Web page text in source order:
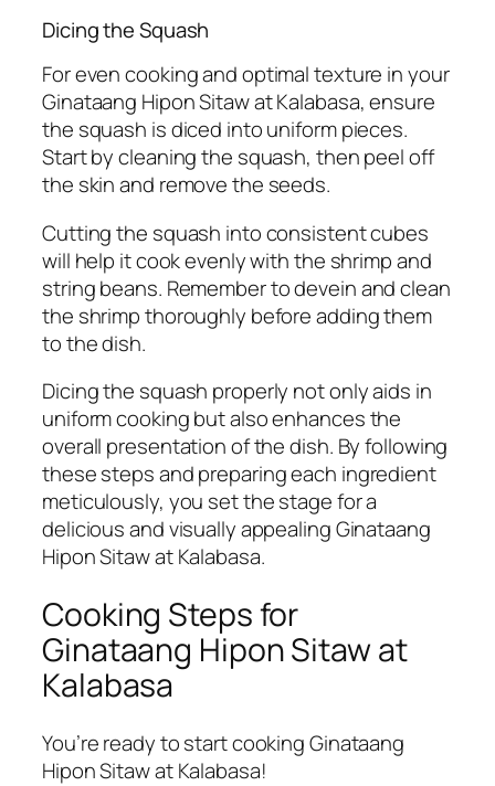
Dicing the Squash
For even cooking and optimal texture in your
Ginataang Hipon Sitaw at Kalabasa, ensure
the squash is diced into uniform pieces.
Start by cleaning the squash, then peel off
the skin and remove the seeds.
Cutting the squash into consistent cubes
will help it cook evenly with the shrimp and
string beans. Remember to devein and clean
the shrimp thoroughly before adding them
to the dish.
Dicing the squash properly not only aids in
uniform cooking but also enhances the
overall presentation of the dish. By following
these steps and preparing each ingredient
meticulously, you set the stage for a
delicious and visually appealing Ginataang
Hipon Sitaw at Kalabasa.
Cooking Steps for
Ginataang Hipon Sitaw at
Kalabasa
You’re ready to start cooking Ginataang
Hipon Sitaw at Kalabasa!